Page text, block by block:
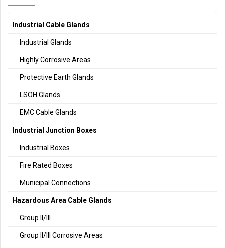
Industrial Cable Glands
Industrial Glands
Highly Corrosive Areas
Protective Earth Glands
LSOH Glands
EMC Cable Glands
Industrial Junction Boxes
Industrial Boxes
Fire Rated Boxes
Municipal Connections
Hazardous Area Cable Glands
Group II/III
Group II/III Corrosive Areas